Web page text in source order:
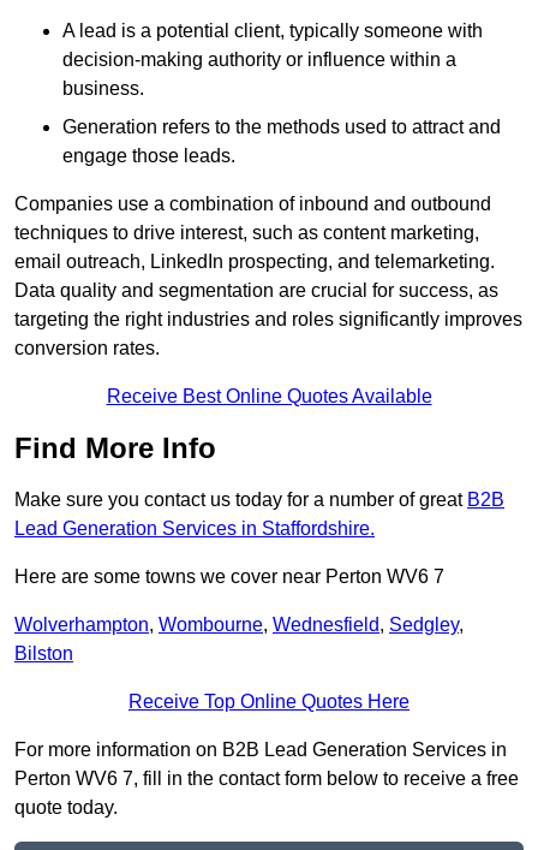
A lead is a potential client, typically someone with
decision-making authority or influence within a
business.
Generation refers to the methods used to attract and
engage those leads.
Companies use a combination of inbound and outbound
techniques to drive interest, such as content marketing,
email outreach, LinkedIn prospecting, and telemarketing.
Data quality and segmentation are crucial for success, as
targeting the right industries and roles significantly improves
conversion rates.
Receive Best Online Quotes Available
Find More Info
Make sure you contact us today for a number of great B2B
Lead Generation Services in Staffordshire.
Here are some towns we cover near Perton WV6 7
Wolverhampton, Wombourne, Wednesfield, Sedgley,
Bilston
Receive Top Online Quotes Here
For more information on B2B Lead Generation Services in
Perton WV6 7, fill in the contact form below to receive a free
quote today.